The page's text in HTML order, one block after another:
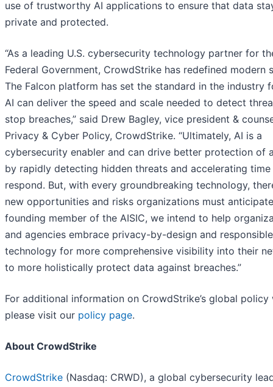
use of trustworthy AI applications to ensure that data
private and protected.
“As a leading U.S. cybersecurity technology partner for
Federal Government, CrowdStrike has redefined modern
The Falcon platform has set the standard in the industry
AI can deliver the speed and scale needed to detect
stop breaches,” said Drew Bagley, vice president &
Privacy & Cyber Policy, CrowdStrike. “Ultimately, AI is a
cybersecurity enabler and can drive better protection of
by rapidly detecting hidden threats and accelerating
respond. But, with every groundbreaking technology,
new opportunities and risks organizations must
founding member of the AISIC, we intend to help
and agencies embrace privacy-by-design and
technology for more comprehensive visibility into their
to more holistically protect data against breaches.”
For additional information on CrowdStrike’s global policy
please visit our policy page.
About CrowdStrike
CrowdStrike (Nasdaq: CRWD), a global cybersecurity